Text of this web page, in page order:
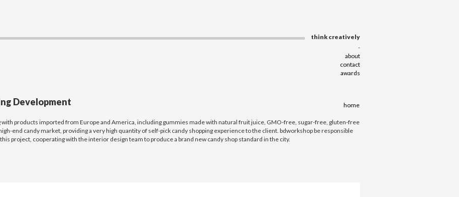
think creatively
-
about
contact
awards
Development home
with products imported from Europe and America, including gummies made with natural fruit juice, GMO-free, sugar-free, gluten-free
end candy market, providing a very high quantity of self-pick candy shopping experience to the client. bdworkshop be responsible
project, cooperating with the interior design team to produce a brand new candy shop standard in the city.